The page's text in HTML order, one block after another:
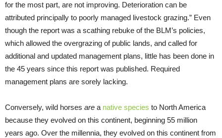
for the most part, are not improving. Deterioration can be
attributed principally to poorly managed livestock grazing.” Even
though the report was a scathing rebuke of the BLM’s policies,
which allowed the overgrazing of public lands, and called for
additional and updated management plans, little has been done in
the 45 years since this report was published. Required
management plans are sorely lacking.
Conversely, wild horses are a native species to North America
because they evolved on this continent, beginning 55 million
years ago. Over the millennia, they evolved on this continent from